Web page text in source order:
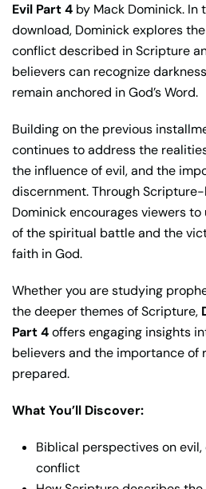
Evil Part 4 by Mack Dominick.
download, Dominick explores
conflict described in Scripture
believers can recognize
remain anchored in God’s Word.
Building on the previous
continues to address the
the influence of evil, and the
discernment. Through
Dominick encourages viewers
of the spiritual battle and the
faith in God.
Whether you are studying
the deeper themes of Scripture,
Part 4offers engaging insights
believers and the importance of
prepared.
What You’ll Discover:
Biblical perspectives on
conflict